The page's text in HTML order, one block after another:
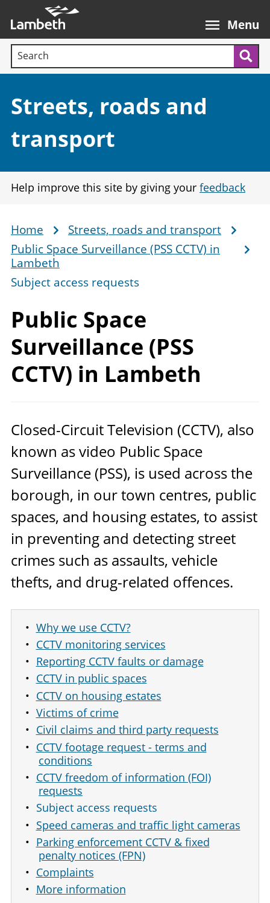
main
content
Menu
Search terms:
Section:
Streets, roads and
transport
Help improve this site by giving your feedback
Breadcrumb
Home
Streets, roads and transport
Public Space Surveillance (PSS CCTV) in
Lambeth
Subject access requests
Public Space
Surveillance (PSS
CCTV) in Lambeth
Closed-Circuit Television (CCTV), also
known as video Public Space
Surveillance (PSS), is used across the
borough, in our town centres, public
spaces, and housing estates, to assist
in preventing and detecting street
crimes such as assaults, vehicle
thefts, and drug-related offences.
Why we use CCTV?
CCTV monitoring services
Reporting CCTV faults or damage
CCTV in public spaces
CCTV on housing estates
Victims of crime
Civil claims and third party requests
CCTV footage request - terms and
conditions
CCTV freedom of information (FOI)
requests
Subject access requests
Speed cameras and traffic light cameras
Parking enforcement CCTV & fixed
penalty notices (FPN)
Complaints
More information